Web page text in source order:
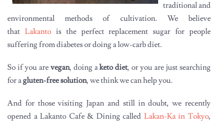
traditional and
environmental methods of cultivation. We believe
that Lakantois the perfect replacement sugar for people
suffering from diabetes or doing a low-carb diet.
So if you arevegan, doing aketo diet, or you are just searching
for agluten-free solution, we think we can help you.
And for those visiting Japan and still in doubt, we recently
opened a Lakanto Cafe & Dining called Lakan-Ka in Tokyo,